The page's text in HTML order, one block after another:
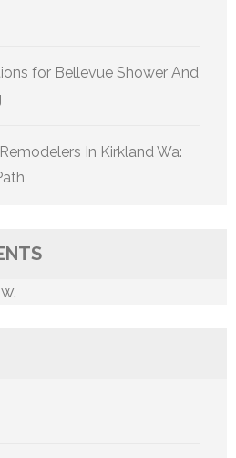
for Bellevue Shower And
In Kirkland Wa: